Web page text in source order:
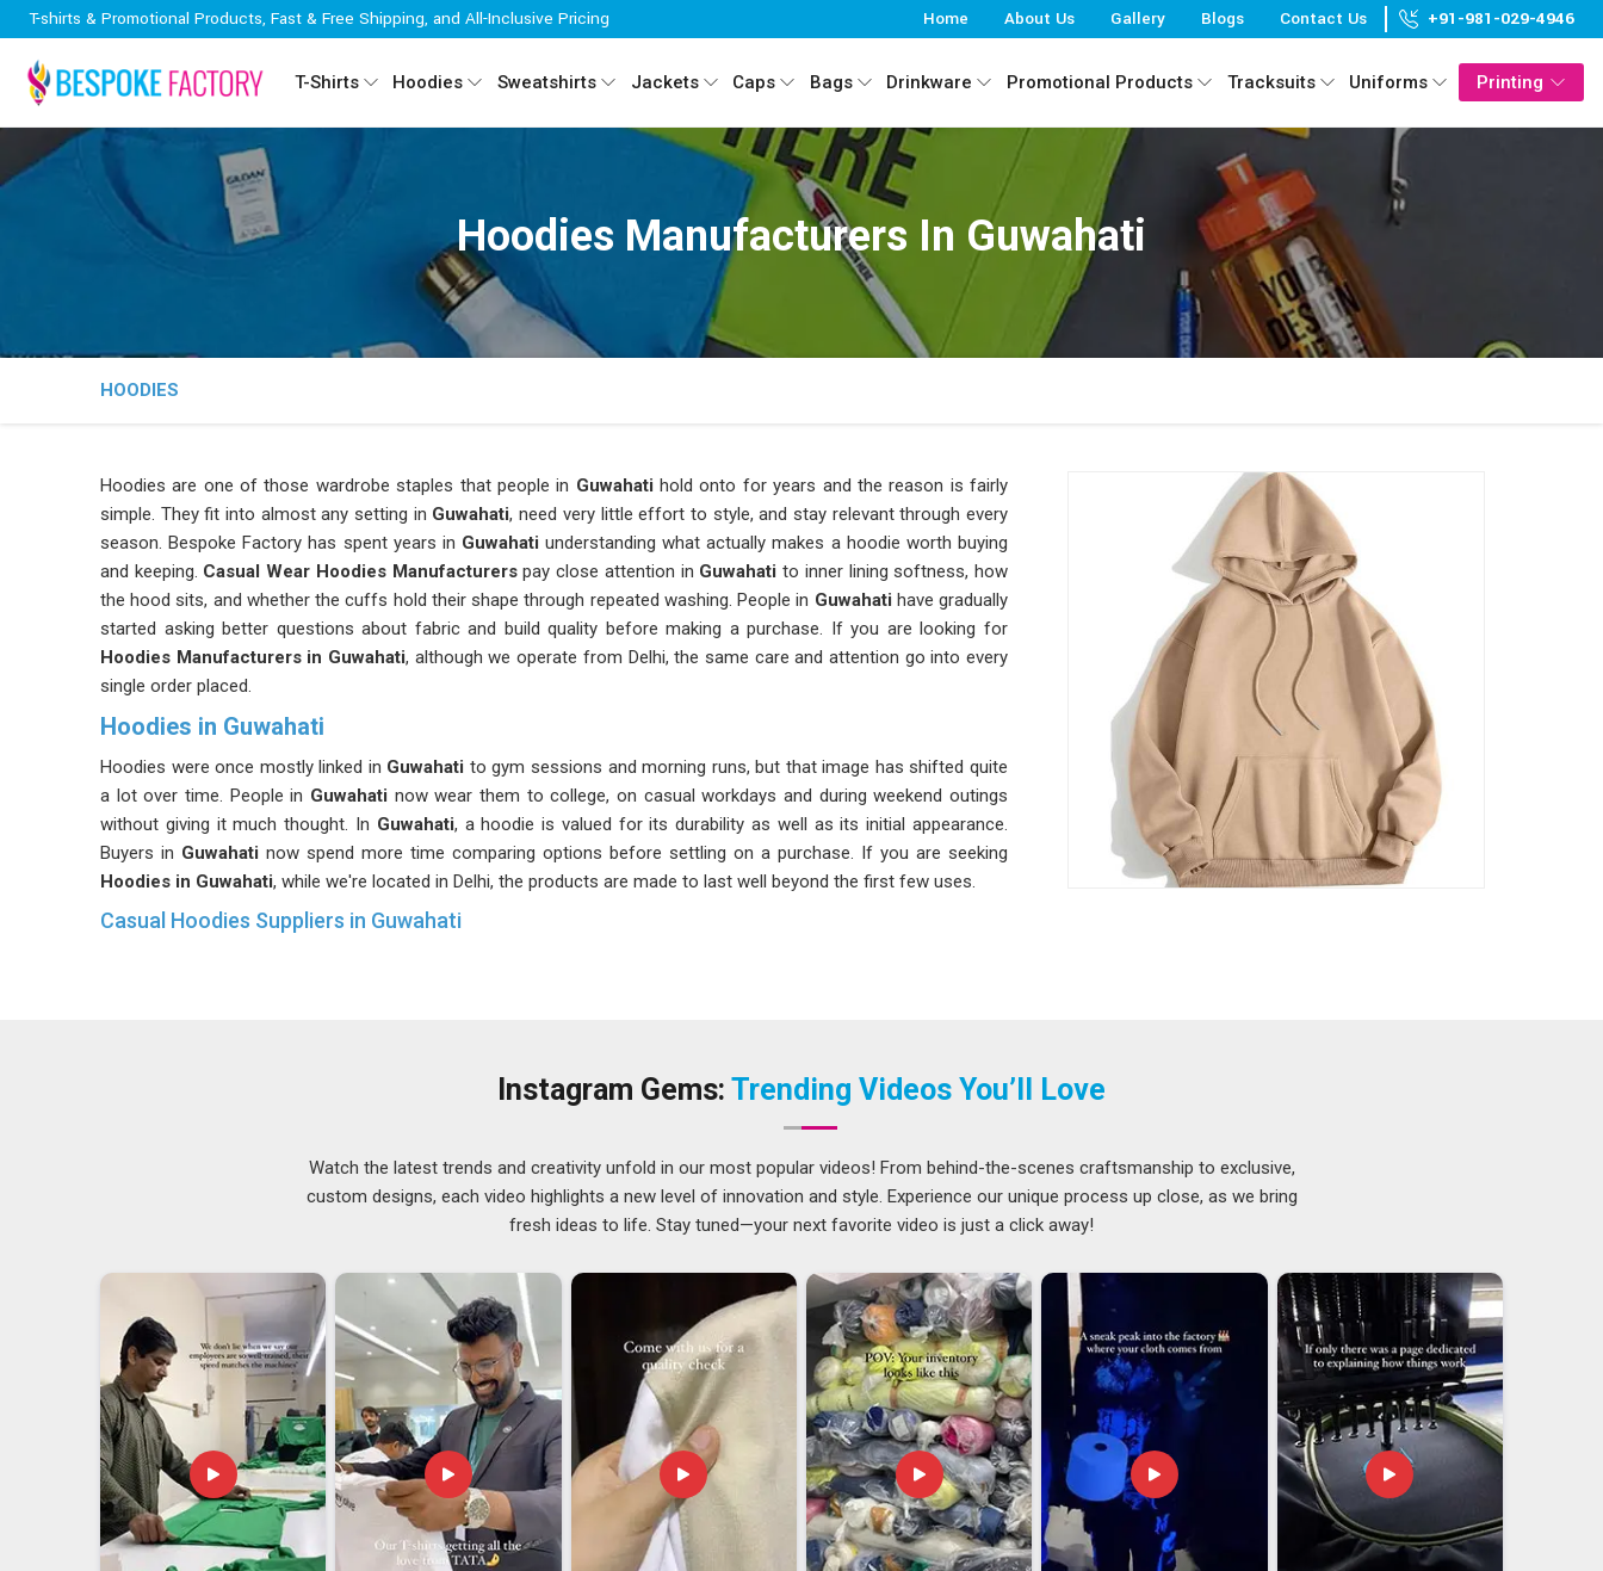
T-shirts & Promotional Products, Fast & Free Shipping, and All-Inclusive Pricing Home About Us Gallery Blogs Contact Us +91-981-029-4946
T-Shirts Hoodies Sweatshirts Jackets Caps Bags Drinkware Promotional Products Tracksuits Uniforms Printing
Hoodies Manufacturers In Guwahati
HOODIES
Hoodies are one of those wardrobe staples that people in Guwahati hold onto for years and the reason is fairly
simple. They fit into almost any setting in Guwahati, need very little effort to style, and stay relevant through every
season. Bespoke Factory has spent years in Guwahati understanding what actually makes a hoodie worth buying
and keeping. Casual Wear Hoodies Manufacturerspay close attention in Guwahati to inner lining softness, how
the hood sits, and whether the cuffs hold their shape through repeated washing. People in Guwahati have gradually
started asking better questions about fabric and build quality before making a purchase. If you are looking for
Hoodies Manufacturers in Guwahati, although we operate from Delhi, the same care and attention go into every
single order placed.
Hoodies in Guwahati
Hoodies were once mostly linked in Guwahati to gym sessions and morning runs, but that image has shifted quite
a lot over time. People in Guwahati now wear them to college, on casual workdays and during weekend outings
without giving it much thought. In Guwahati, a hoodie is valued for its durability as well as its initial appearance.
Buyers in Guwahati now spend more time comparing options before settling on a purchase. If you are seeking
Hoodies in Guwahati, while we're located in Delhi, the products are made to last well beyond the first few uses.
Casual Hoodies Suppliers in Guwahati
Casual Hoodies Suppliers in Guwahati
, though our base is in
Delhi, orders of all sizes go through thorough quality checks before dispatch.
Guwahatimay not realize the extensive preparation work required to make hoodies for
international markets. Fabric certifications, removal of ambiguities in care labelling, weight specifications and
must be properly sorted out before any shipment leaves the facility. Such
well-versed not only in the product but also in the entire export process. If you are searching forCasual Hoodies
Exporters in Guwahati
, we are based in Delhi and ensure that each shipment meets compliance requirements, is
thoroughly documented and is tailored to the buyer’s needs.
Instagram Gems: Trending Videos You’ll Love
Watch the latest trends and creativity unfold in our most popular videos! From behind-the-scenes craftsmanship to exclusive,
custom designs, each video highlights a new level of innovation and style. Experience our unique process up close, as we bring
fresh ideas to life. Stay tuned—your next favorite video is just a click away!